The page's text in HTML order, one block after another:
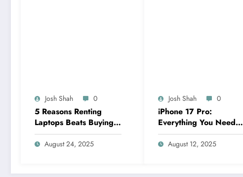
Josh Shah 0
5 Reasons Renting
Laptops Beats Buying
for Your Business
Needs
August 24, 2025
Josh Shah 0
iPhone 17 Pro:
Everything You Need to
Know About Apple’s
Next Flagship
August 12, 2025